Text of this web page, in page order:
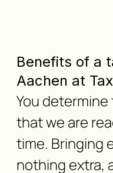
Benefits of a
Aachen at
You
that we are
time. Bringing
nothing extra,